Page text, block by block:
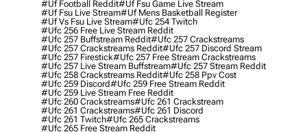
#uf Football Reddit#uf Fsu Game Live Stream
#uf Fsu Live Stream#uf Mens Basketball Register
#uf Vs Fsu Live Stream#ufc 254 Twitch
#ufc 256 Free Live Stream Reddit
#ufc 257 Buffstream Reddit#ufc 257 Crackstreams
#ufc 257 Crackstreams Reddit#ufc 257 Discord Stream
#ufc 257 Firestick#ufc 257 Free Stream Crackstreams
#ufc 257 Live Stream Buffstream#ufc 257 Stream Reddit
#ufc 258 Crackstreams Reddit#ufc 258 Ppv Cost
#ufc 259 Discord#ufc 259 Free Stream Reddit
#ufc 259 Live Stream Free Reddit
#ufc 260 Crackstreams#ufc 261 Crackstream
#ufc 261 Crackstreams#ufc 261 Discord
#ufc 261 Twitch#ufc 265 Crackstreams
#ufc 265 Free Stream Reddit